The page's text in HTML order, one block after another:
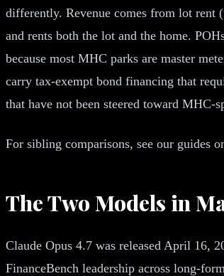
differently. Revenue comes from lot rent
and rents both the lot and the home.
because most MHC parks are master
carry tax-exempt bond financing that
that have not been steered toward MHC-
For sibling comparisons, see our guides
The Two Models in
Claude Opus 4.7 was released April 16,
FinanceBench leadership across long-